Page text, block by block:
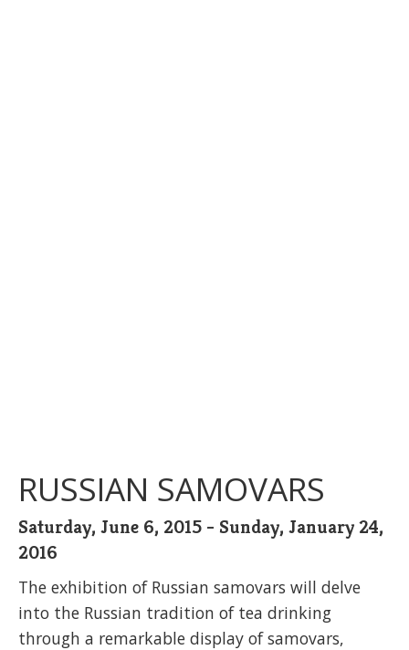
RUSSIAN SAMOVARS
Saturday, June 6, 2015 - Sunday, January 24,
2016
The exhibition of Russian samovars will delve
into the Russian tradition of tea drinking
through a remarkable display of samovars,